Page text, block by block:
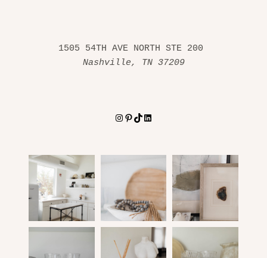
Nashville, TN 37209
Instagram
Pinterest
TikTokLinkedIn